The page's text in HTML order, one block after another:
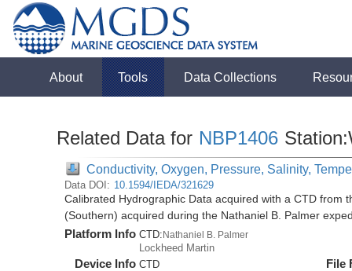
About Tools Data Collections
Related Data for NBP1406
Conductivity, Oxygen, Pressure, Salinity,
Data DOI: 10.1594/IEDA/321629
Calibrated Hydrographic Data acquired with a CTD from
(Southern) acquired during the Nathaniel B. Palmer
Platform Info CTD:Nathaniel B. Palmer
Lockheed Martin
Device Info CTD
File